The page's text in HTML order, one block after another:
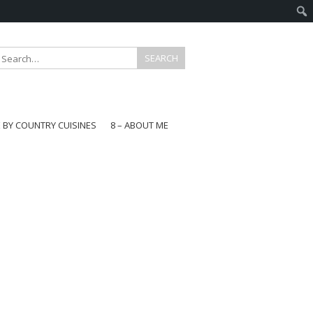
BY COUNTRY CUISINES
8 – ABOUT ME